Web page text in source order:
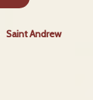
Saint Andrew